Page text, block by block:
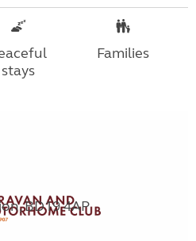
stays
Families